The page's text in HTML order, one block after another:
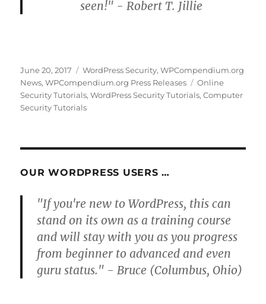
seen!" - Robert T. Jillie
Posted
on
June 20, 2017 Categories
WordPress Security,WPCompendium.org
News,WPCompendium.org Press Releases Tags
Online
Security Tutorials,WordPress Security Tutorials,Computer
Security Tutorials
OUR WORDPRESS USERS …
"If you're new to WordPress, this can
stand on its own as a training course
and will stay with you as you progress
from beginner to advanced and even
guru status." - Bruce (Columbus, Ohio)